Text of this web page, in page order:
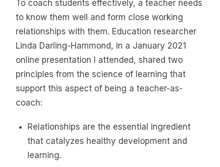
To coach students effectively, a teacher needs
to know them well and form close working
relationships with them. Education researcher
Linda Darling-Hammond, in a January 2021
online presentation I attended, shared two
principles from the science of learning that
support this aspect of being a teacher-as-
coach:
Relationships are the essential ingredient
that catalyzes healthy development and
learning.